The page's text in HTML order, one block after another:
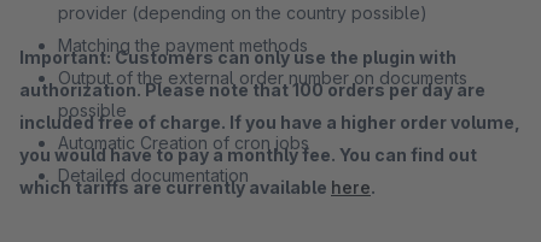
provider (depending on the country possible)
Matching the payment methods
Output of the external order number on documents
possible
Automatic Creation of cron jobs
Detailed documentation
Important: Customers can only use the plugin with
authorization. Please note that 100 orders per day are
included free of charge. If you have a higher order volume,
you would have to pay a monthly fee. You can find out
which tariffs are currently available here.